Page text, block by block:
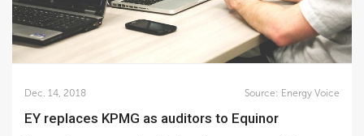
Dec. 14, 2018 Source: Energy Voice
EY replaces KPMG as auditors to Equinor